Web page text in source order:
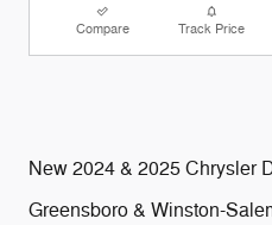
Compare Track Price
New 2024 & 2025 Chrysler
Greensboro & Winston-